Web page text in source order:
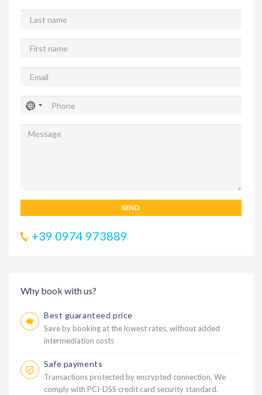
SEND
+39 0974 973889
Why book with us?
Best guaranteed price
Save by booking at the lowest rates, without added
intermediation costs
Safe payments
Transactions protected by encrypted connection. We
comply with PCI-DSS credit card security standard.